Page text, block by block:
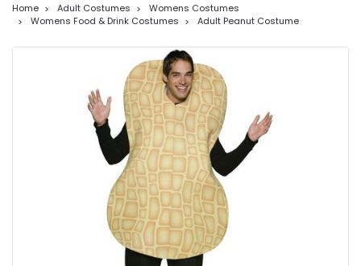
Home Adult Costumes
Womens Costumes
Womens Food & Drink Costumes
Adult Peanut Costume